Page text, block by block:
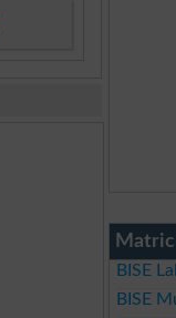
BISE
BISE